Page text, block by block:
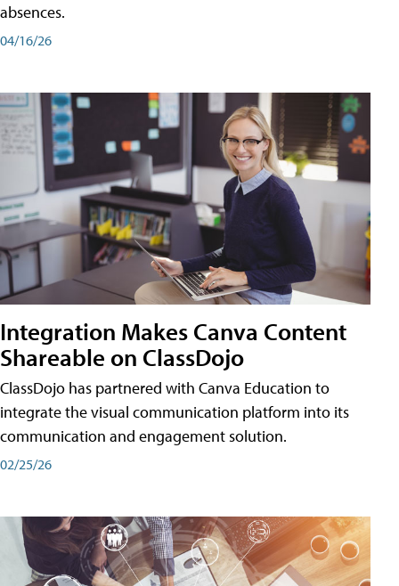
absences.
04/16/26
Integration Makes Canva Content
Shareable on ClassDojo
ClassDojo has partnered with Canva Education to
integrate the visual communication platform into its
communication and engagement solution.
02/25/26